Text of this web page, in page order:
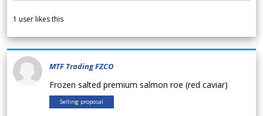
1 user likes this
MTF Trading FZCO
Frozen salted premium salmon roe (red caviar)
Selling proposal